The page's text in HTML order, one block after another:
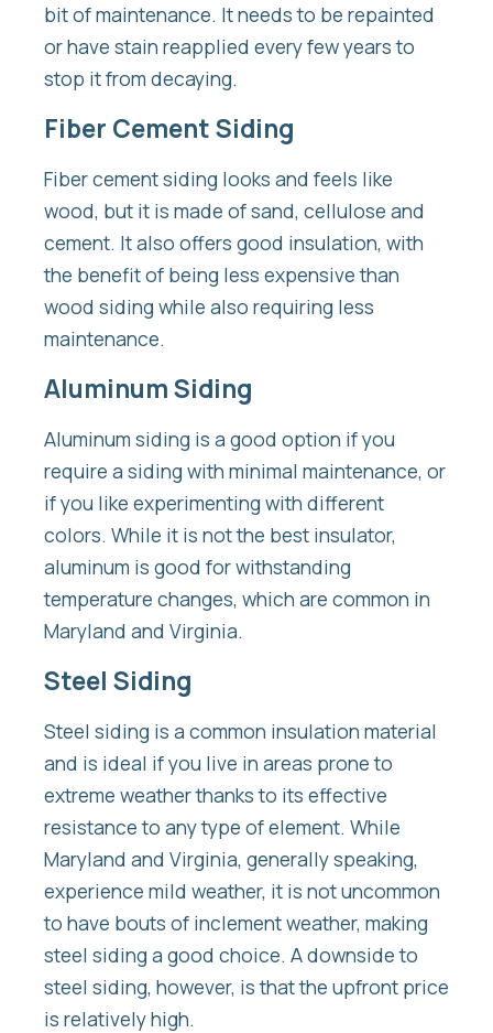
bit of maintenance. It needs to be repainted
or have stain reapplied every few years to
stop it from decaying.
Fiber Cement Siding
Fiber cement siding looks and feels like
wood, but it is made of sand, cellulose and
cement. It also offers good insulation, with
the benefit of being less expensive than
wood siding while also requiring less
maintenance.
Aluminum Siding
Aluminum siding is a good option if you
require a siding with minimal maintenance, or
if you like experimenting with different
colors. While it is not the best insulator,
aluminum is good for withstanding
temperature changes, which are common in
Maryland and Virginia.
Steel Siding
Steel siding is a common insulation material
and is ideal if you live in areas prone to
extreme weather thanks to its effective
resistance to any type of element. While
Maryland and Virginia, generally speaking,
experience mild weather, it is not uncommon
to have bouts of inclement weather, making
steel siding a good choice. A downside to
steel siding, however, is that the upfront price
is relatively high.